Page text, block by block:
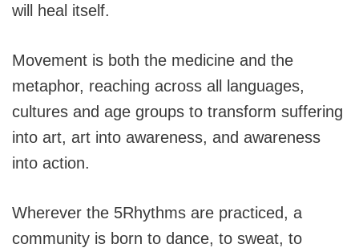
will heal itself.
Movement is both the medicine and the
metaphor, reaching across all languages,
cultures and age groups to transform suffering
into art, art into awareness, and awareness
into action.
Wherever the 5Rhythms are practiced, a
community is born to dance, to sweat, to